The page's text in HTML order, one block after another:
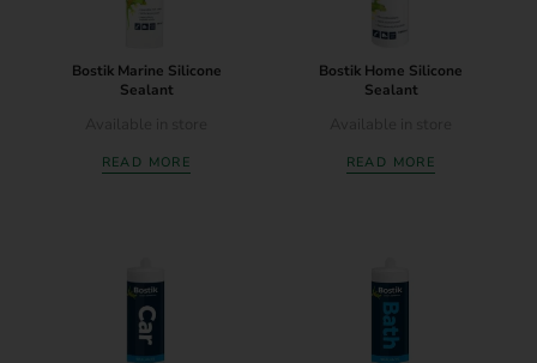
Bostik Marine Silicone
Sealant
READ MORE
Bostik Home Silicone
Sealant
READ MORE